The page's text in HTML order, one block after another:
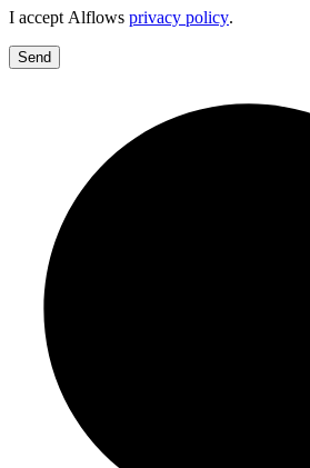
I accept Alflows privacy policy.
Send